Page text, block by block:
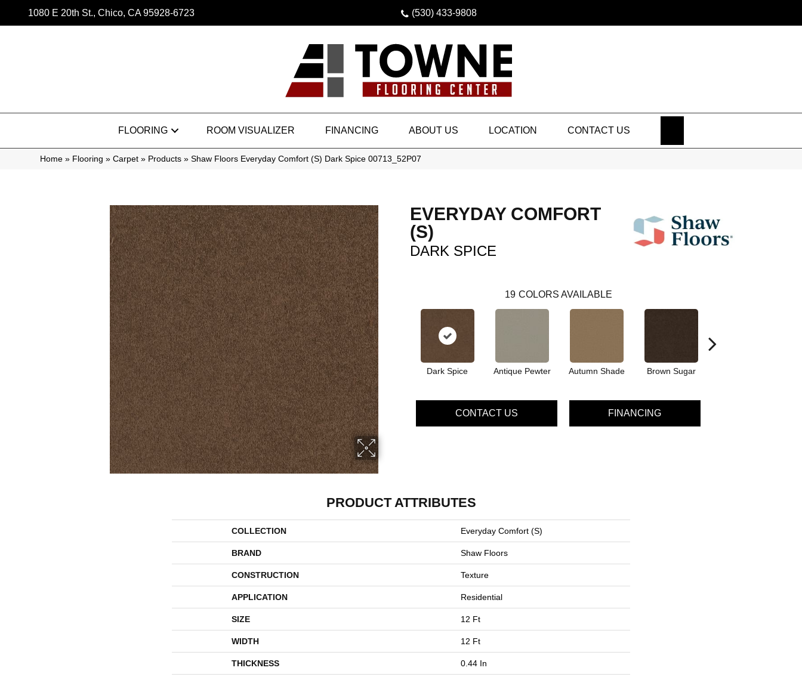
1080 E 20th St., Chico, CA 95928-6723 (530) 433-9808
FLOORING ROOM VISUALIZER FINANCING ABOUT US LOCATION CONTACT US
Home » Flooring » Carpet » Products » Shaw Floors Everyday Comfort (S) Dark Spice 00713_52P07
EVERYDAY COMFORT
(S)
DARK SPICE
19 COLORS AVAILABLE
Dark Spice Antique Pewter Autumn Shade Brown Sugar
CONTACT US FINANCING
PRODUCT ATTRIBUTES
COLLECTION Everyday Comfort (S)
BRAND Shaw Floors
CONSTRUCTION Texture
APPLICATION Residential
SIZE 12 Ft
WIDTH 12 Ft
THICKNESS 0.44 In